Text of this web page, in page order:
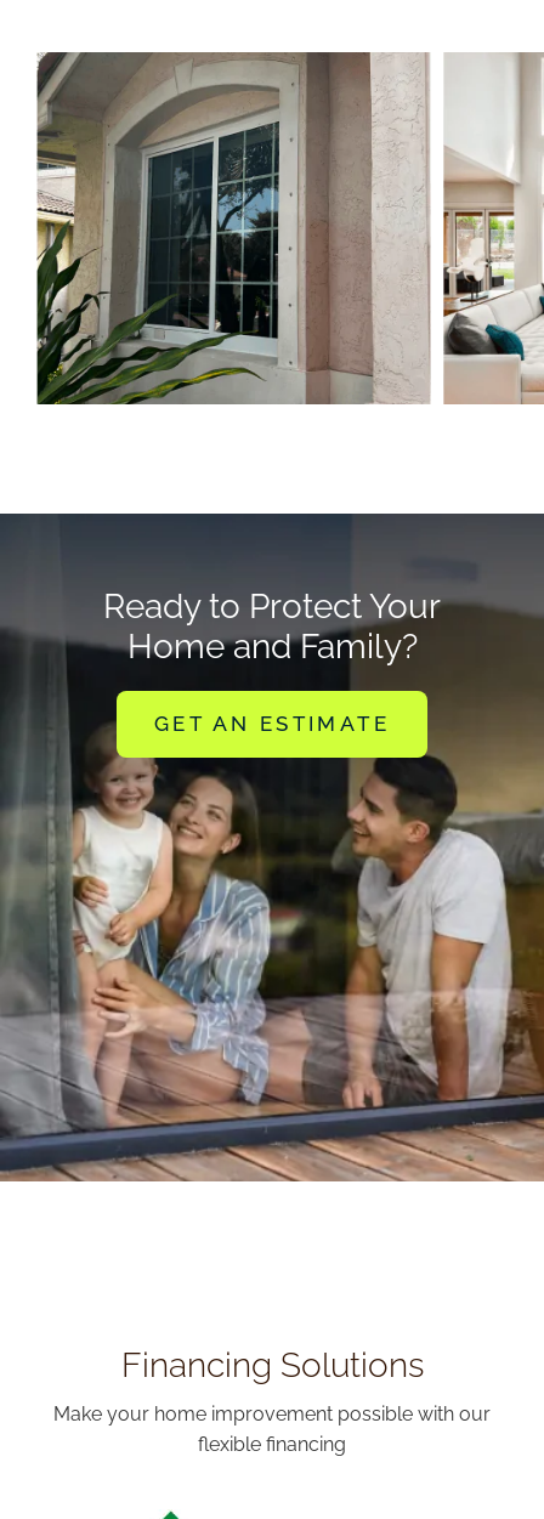
Ready to Protect Your
Home and Family?
GET AN ESTIMATE
Financing Solutions
Make your home improvement possible with our
flexible financing